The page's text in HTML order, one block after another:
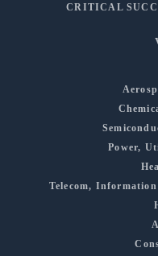
CRITICAL
Power,
Telecom,